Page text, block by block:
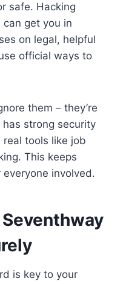
safe. Hacking
get you in
on legal, helpful
official ways to
them – they’re
strong security
tools like job
This keeps
involved.
is key to your